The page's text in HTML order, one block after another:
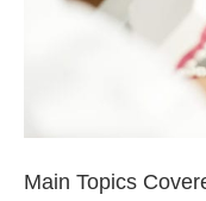
Main Topics